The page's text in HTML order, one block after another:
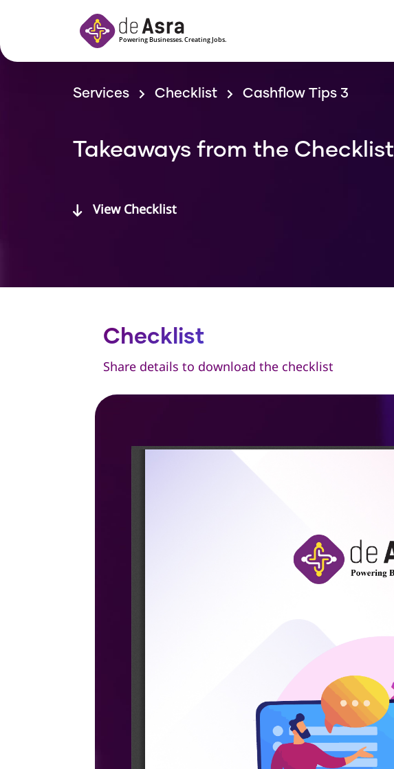
Services Checklist Cashflow Tips 3
Takeaways from the Checklist
View Checklist
Checklist
Share details to download the checklist